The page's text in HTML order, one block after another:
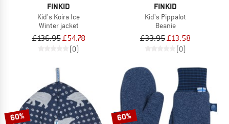
FINKID
Kid's Koira Ice
Winter jacket
£136.95£54.78
(0)
FINKID
Kid's Pippalot
Beanie
£33.95£13.58
(0)
60% 60%